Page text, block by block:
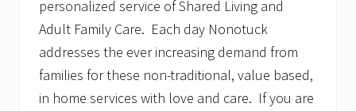
personalized service of Shared Living and
Adult Family Care. Each day Nonotuck
addresses the ever increasing demand from
families for these non-traditional, value based,
in home services with love and care. If you are